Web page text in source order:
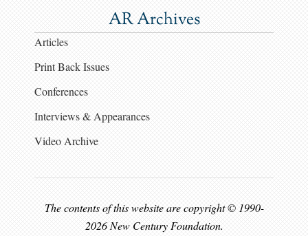
AR Archives
Articles
Print Back Issues
Conferences
Interviews & Appearances
Video Archive
The contents of this website are copyright © 1990-
2026 New Century Foundation.